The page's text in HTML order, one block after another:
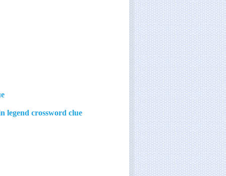
legend crossword clue